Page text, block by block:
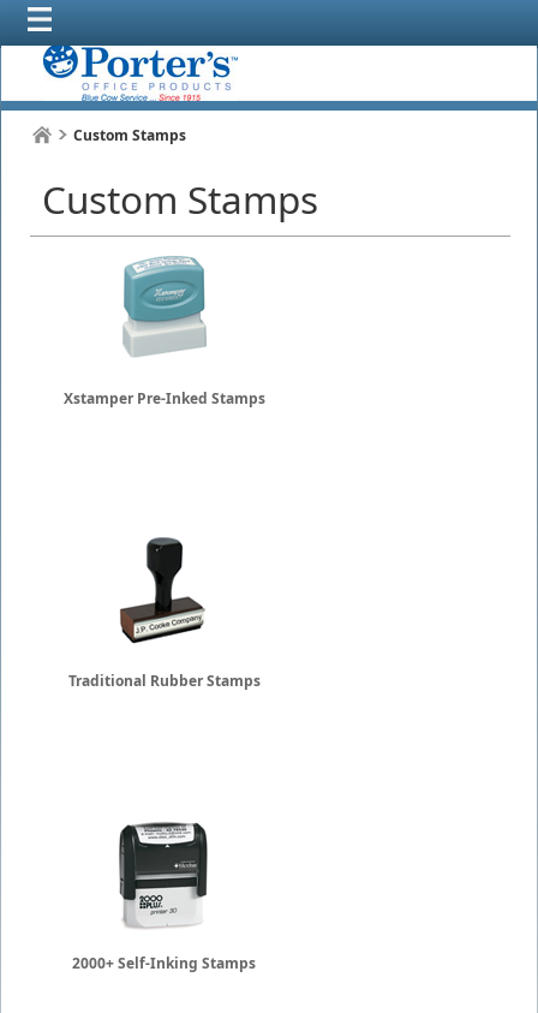
Custom Stamps
Custom Stamps
Xstamper Pre-Inked Stamps
Traditional Rubber Stamps
2000+ Self-Inking Stamps